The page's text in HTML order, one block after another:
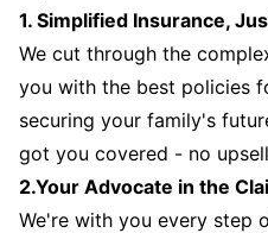
1. Simplified Insurance,
We cut through the
you with the best policies
securing your family's
got you covered - no
2.Your Advocate in the
We're with you every step